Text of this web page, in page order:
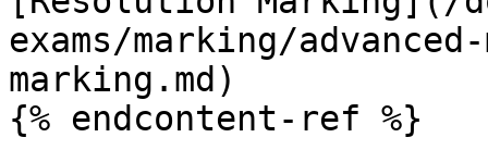
exams/marking/
marking.md)
{% endcontent-ref %}